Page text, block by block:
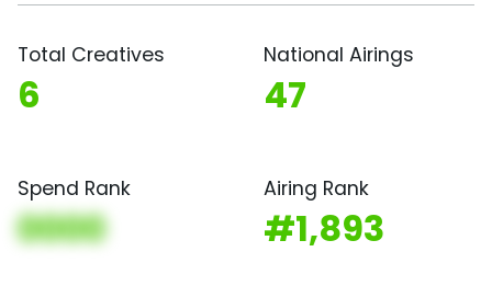
Total Creatives
6
National Airings
47
Spend Rank
0000
Airing Rank
#1,893